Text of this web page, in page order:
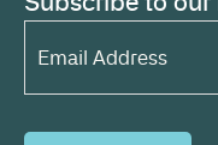
Email
Address*
(Required)